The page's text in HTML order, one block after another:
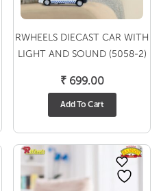
RWHEELS DIECAST CAR WITH
LIGHT AND SOUND (5058-2)
₹699.00
Add To Cart